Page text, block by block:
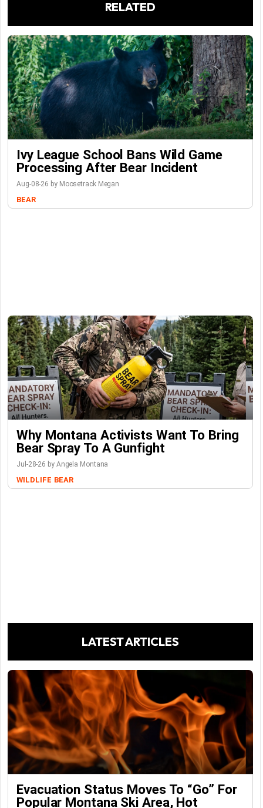
RELATED
Ivy League School Bans Wild Game
Processing After Bear Incident
Aug-08-26 by Moosetrack Megan
BEAR
Why Montana Activists Want To Bring
Bear Spray To A Gunfight
Jul-28-26 by Angela Montana
WILDLIFE BEAR
LATEST ARTICLES
Evacuation Status Moves To “go” For
Popular Montana Ski Area, Hot